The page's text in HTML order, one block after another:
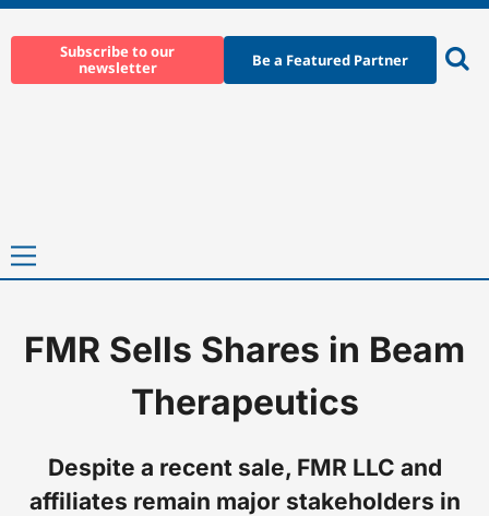
to
Subscribe to our
newsletter
Be a Featured Partner
Primary
Home- News- FMR Sells Shares in Beam Therapeutics
FMR Sells Shares in Beam
Therapeutics
Despite a recent sale, FMR LLC and
affiliates remain major stakeholders in